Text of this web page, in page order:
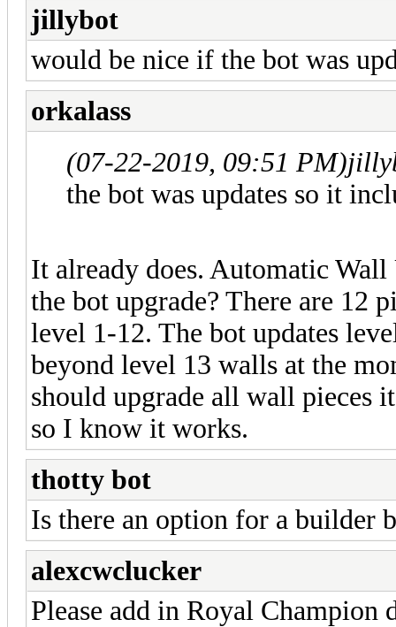
jillybot
would be nice if the bot was
orkalass
(07-22-2019, 09:51 PM)
the bot was updates so it
It already does. Automatic
the bot upgrade? There are 12
level 1-12. The bot updates
beyond level 13 walls at the
should upgrade all wall pieces
so I know it works.
thotty bot
Is there an option for a builder
alexcwclucker
Please add in Royal Champion